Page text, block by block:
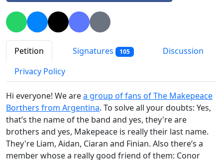
Petition Signatures 105
Discussion
Privacy Policy
Hi everyone! We area group of fans of The Makepeace
Borthers from Argentina. To solve all your doubts: Yes,
that’s the name of the band and yes, they're are
brothers and yes, Makepeace is really their last name.
They're Liam, Aidan, Ciaran and Finian. Also there’s a
member whose a really good friend of them: Conor